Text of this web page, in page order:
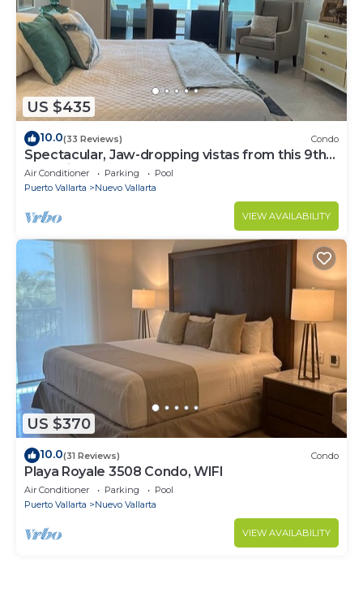
US $435
10.0(33 Reviews) Condo
Spectacular, Jaw-dropping vistas from this 9th
floor direct beachfront condo!
Air Conditioner Parking
Pool
Puerto Vallarta
Nuevo Vallarta
VIEW AVAILABILITY
US $370
10.0(31 Reviews) Condo
Playa Royale 3508 Condo, WIFI
Air Conditioner Parking
Pool
Puerto Vallarta
Nuevo Vallarta
VIEW AVAILABILITY